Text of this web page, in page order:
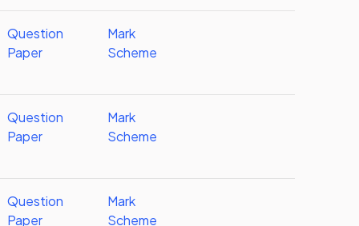
Question
Paper
Mark
Scheme
Question
Paper
Mark
Scheme
Question
Paper
Mark
Scheme